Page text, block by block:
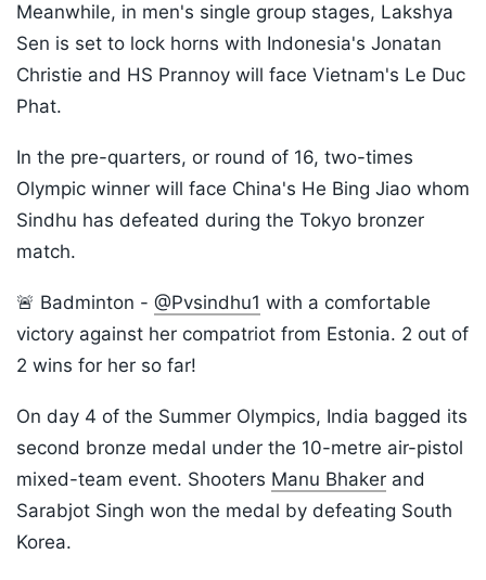
Meanwhile, in men's single group stages, Lakshya
Sen is set to lock horns with Indonesia's Jonatan
Christie and HS Prannoy will face Vietnam's Le Duc
Phat.
In the pre-quarters, or round of 16, two-times
Olympic winner will face China's He Bing Jiao whom
Sindhu has defeated during the Tokyo bronzer
match.
🚨 Badminton - @Pvsindhu1 with a comfortable
victory against her compatriot from Estonia. 2 out of
2 wins for her so far!
On day 4 of the Summer Olympics, India bagged its
second bronze medal under the 10-metre air-pistol
mixed-team event. Shooters Manu Bhaker and
Sarabjot Singh won the medal by defeating South
Korea.